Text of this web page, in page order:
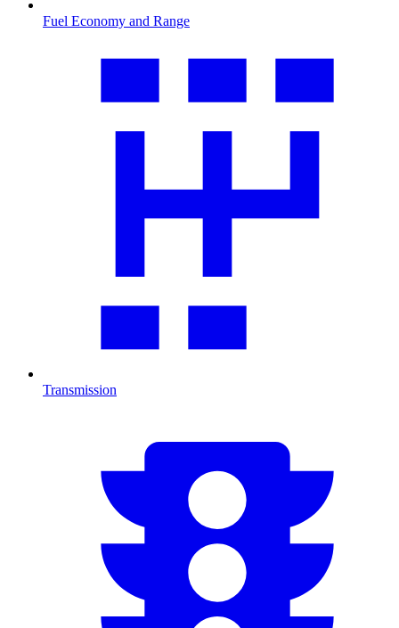
Fuel Economy and Range
Transmission